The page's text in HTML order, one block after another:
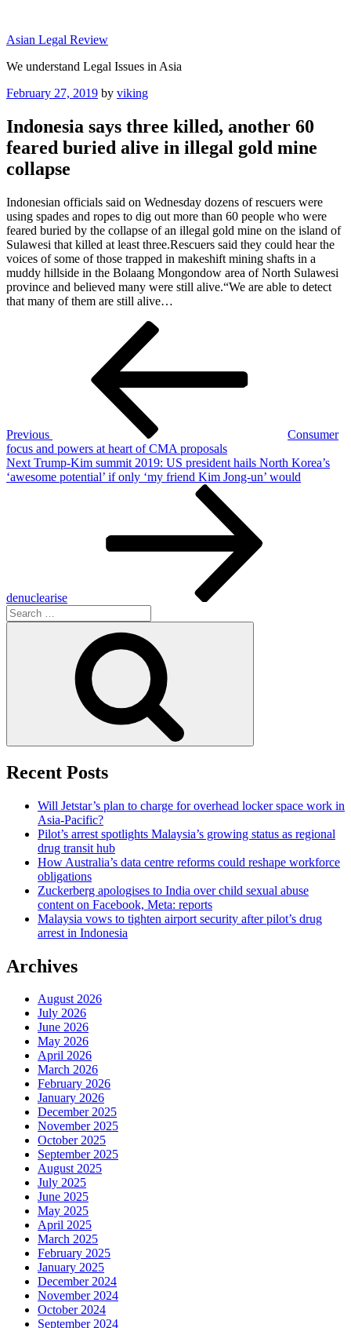
content
Asian Legal Review
We understand Legal Issues in Asia
Posted
February 27, 2019 by viking
Indonesia says three killed, another 60
feared buried alive in illegal gold mine
collapse
Indonesian officials said on Wednesday dozens of rescuers were
using spades and ropes to dig out more than 60 people who were
feared buried by the collapse of an illegal gold mine on the island of
Sulawesi that killed at least three.Rescuers said they could hear the
voices of some of those trapped in makeshift mining shafts in a
muddy hillside in the Bolaang Mongondow area of North Sulawesi
province and believed many were still alive.“We are able to detect
that many of them are still alive…
Previous
Consumer
focus and powers at heart of CMA proposals
Next
Post
Next Trump-Kim summit 2019: US president hails North Korea’s
‘awesome potential’ if only ‘my friend Kim Jong-un’ would
denuclearise
Search
for:
Recent Posts
Will Jetstar’s plan to charge for overhead locker space work in
Asia-Pacific?
Pilot’s arrest spotlights Malaysia’s growing status as regional
drug transit hub
How Australia’s data centre reforms could reshape workforce
obligations
Zuckerberg apologises to India over child sexual abuse
content on Facebook, Meta: reports
Malaysia vows to tighten airport security after pilot’s drug
arrest in Indonesia
Archives
August 2026
July 2026
June 2026
May 2026
April 2026
March 2026
February 2026
January 2026
December 2025
November 2025
October 2025
September 2025
August 2025
July 2025
June 2025
May 2025
April 2025
March 2025
February 2025
January 2025
December 2024
November 2024
October 2024
September 2024